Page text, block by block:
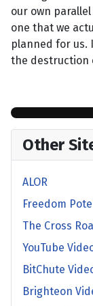
our own
one that we
planned for us.
the destruction
Other
ALOR
Freedom
The Cross
YouTube
BitChute
Brighteon